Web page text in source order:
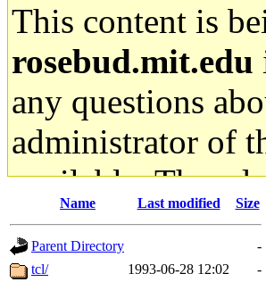
This content is
rosebud.mit.edu
any questions
administrator of
available. The
gateway are not
ability to remove
Name Last modified Size
Parent Directory
-
tcl/
1993-06-28 12:02
-